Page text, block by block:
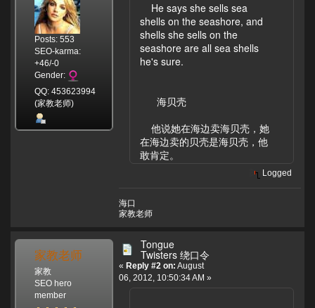
Posts: 553
SEO-karma:
+46/-0
Gender:
QQ: 453623994
(家教老师)
He says she sells sea
shells on the seashore, and
shells she sells on the
seashore are all sea shells
he's sure.
海贝壳
他说她在海边卖海贝壳，她
在海边卖的贝壳是海贝壳，他
敢肯定。
Logged
海口
家教老师
家教老师
家教
SEO hero
member
Tongue
Twisters 绕口令
« Reply #2 on: August
06, 2012, 10:50:34 AM »